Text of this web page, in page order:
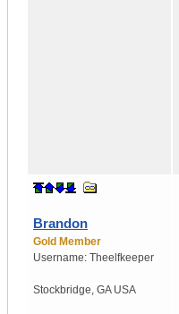
Brandon
Gold Member
Username: Theelfkeeper
Stockbridge, GA USA